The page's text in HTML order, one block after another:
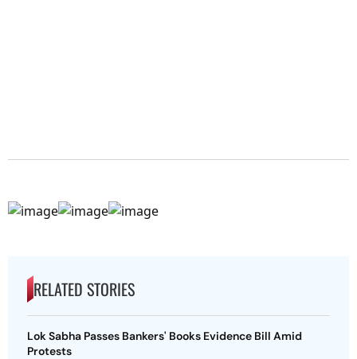
RELATED STORIES
Lok Sabha Passes Bankers' Books Evidence Bill Amid
Protests